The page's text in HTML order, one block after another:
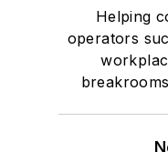
Helping
operators